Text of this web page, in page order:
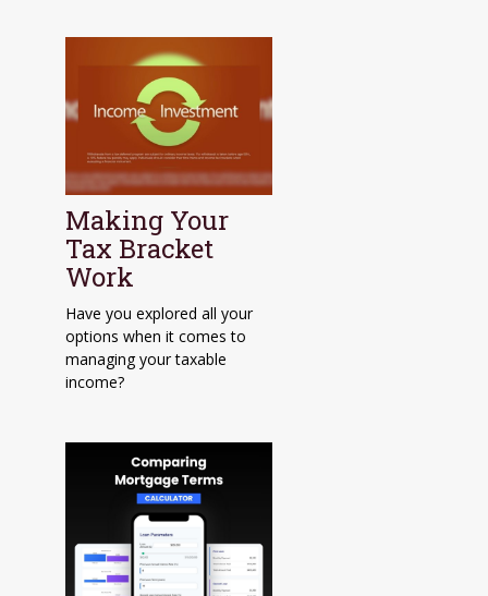
Making Your
Tax Bracket
Work
Have you explored all your
options when it comes to
managing your taxable
income?